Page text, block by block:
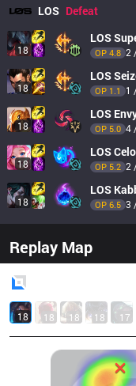
LOS Defeat
18
LOS
OP 4.8 2
18
LOS
OP 1.1 1
18
LOS
OP 5.0 4
18
LOSCelo
OP 5.2 2
18
LOS
OP 6.5 3
Replay Map
18 18 18 18 17